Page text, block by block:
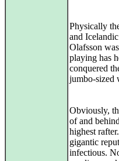
Physically
and
Olafsson
playing has
conquered
jumbo‑sized
Obviously,
of and
highest
gigantic
infectious.